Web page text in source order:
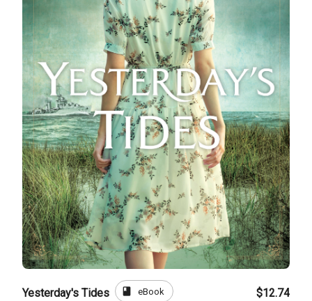
Yesterday's Tides book eBook $12.74